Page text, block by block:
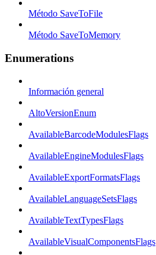
Método SaveToFile
Método SaveToMemory
Enumerations
Información general
AltoVersionEnum
AvailableBarcodeModulesFlags
AvailableEngineModulesFlags
AvailableExportFormatsFlags
AvailableLanguageSetsFlags
AvailableTextTypesFlags
AvailableVisualComponentsFlags